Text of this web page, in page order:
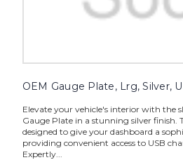
OEM Gauge Plate, Lrg, Silver,
Elevate your vehicle's interior with the
Gauge Plate in a stunning silver finish.
designed to give your dashboard a
providing convenient access to USB
Expertly...